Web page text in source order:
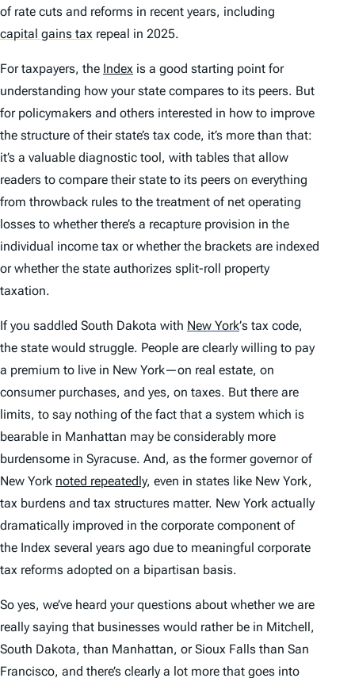
of rate cuts and reforms in recent years, including
capital gains tax repeal in 2025.
For taxpayers, the Index is a good starting point for
understanding how your state compares to its peers. But
for policymakers and others interested in how to improve
the structure of their state’s tax code, it’s more than that:
it’s a valuable diagnostic tool, with tables that allow
readers to compare their state to its peers on everything
from throwback rules to the treatment of net operating
losses to whether there’s a recapture provision in the
individual income tax or whether the brackets are indexed
or whether the state authorizes split-roll property
taxation.
If you saddled South Dakota with New York’s tax code,
the state would struggle. People are clearly willing to pay
a premium to live in New York—on real estate, on
consumer purchases, and yes, on taxes. But there are
limits, to say nothing of the fact that a system which is
bearable in Manhattan may be considerably more
burdensome in Syracuse. And, as the former governor of
New York noted repeatedly, even in states like New York,
tax burdens and tax structures matter. New York actually
dramatically improved in the corporate component of
the Index several years ago due to meaningful corporate
tax reforms adopted on a bipartisan basis.
So yes, we’ve heard your questions about whether we are
really saying that businesses would rather be in Mitchell,
South Dakota, than Manhattan, or Sioux Falls than San
Francisco, and there’s clearly a lot more that goes into